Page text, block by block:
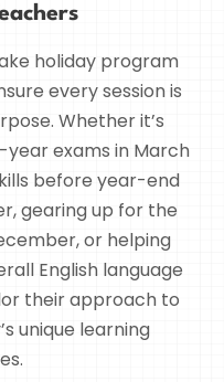
holiday program
every session is
Whether it’s
exams in March
before year-end
gearing up for the
or helping
English language
their approach to
unique learning